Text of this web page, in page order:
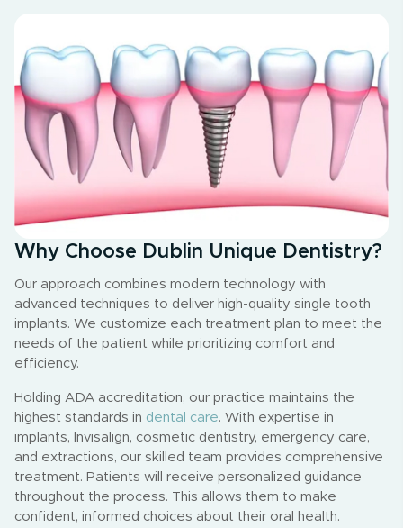
Why Choose Dublin Unique Dentistry?
Our approach combines modern technology with
advanced techniques to deliver high-quality single tooth
implants. We customize each treatment plan to meet the
needs of the patient while prioritizing comfort and
efficiency.
Holding ADA accreditation, our practice maintains the
highest standards in dental care. With expertise in
implants, Invisalign, cosmetic dentistry, emergency care,
and extractions, our skilled team provides comprehensive
treatment. Patients will receive personalized guidance
throughout the process. This allows them to make
confident, informed choices about their oral health.